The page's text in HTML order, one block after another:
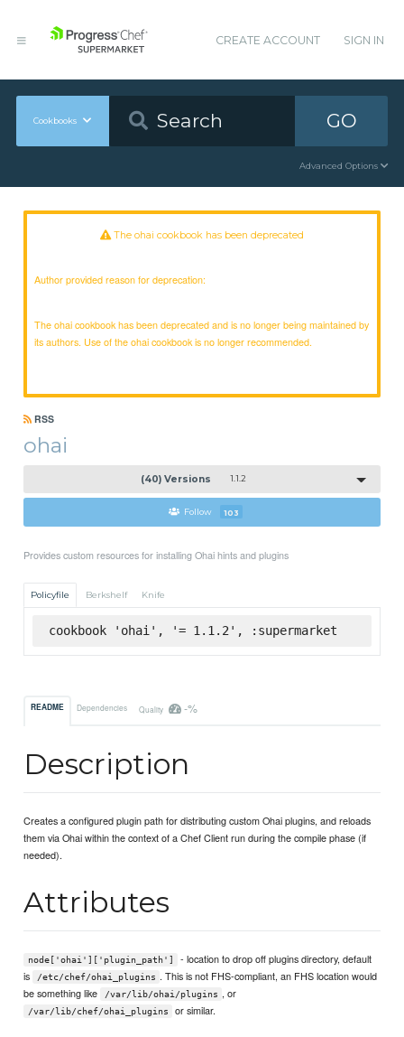
CREATE ACCOUNT SIGN IN
Cookbooks GO
Advanced Options
The ohai cookbook has been deprecated
Author provided reason for deprecation:
The ohai cookbook has been deprecated and is no longer being maintained by
its authors. Use of the ohai cookbook is no longer recommended.
RSS
ohai
(40) Versions 1.1.2
Follow 103
Provides custom resources for installing Ohai hints and plugins
Policyfile Berkshelf Knife
cookbook 'ohai', '= 1.1.2', :supermarket
README Dependencies Quality -%
Description
Creates a configured plugin path for distributing custom Ohai plugins, and reloads
them via Ohai within the context of a Chef Client run during the compile phase (if
needed).
Attributes
node['ohai']['plugin_path']
- location to drop off plugins directory, default
is
/etc/chef/ohai_plugins . This is not FHS-compliant, an FHS location would
be something like
/var/lib/ohai/plugins , or
/var/lib/chef/ohai_plugins or similar.